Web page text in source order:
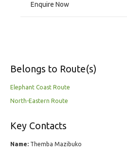
Enquire Now
Belongs to Route(s)
Elephant Coast Route
North-Eastern Route
Key Contacts
Name: Themba Mazibuko